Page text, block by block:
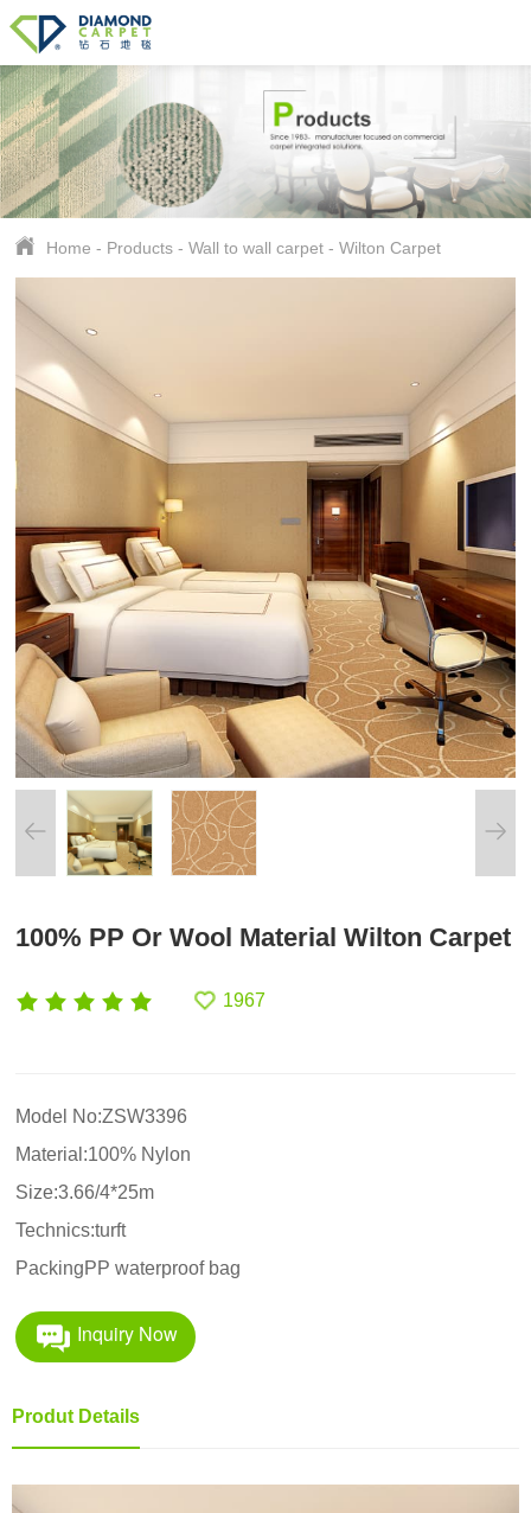
Home - Products -Wall to wall carpet -Wilton Carpet
100% PP Or Wool Material Wilton Carpet
1967
Model No:ZSW3396
Material:100% Nylon
Size:3.66/4*25m
Technics:turft
PackingPP waterproof bag
Inquiry Now
Produt Details